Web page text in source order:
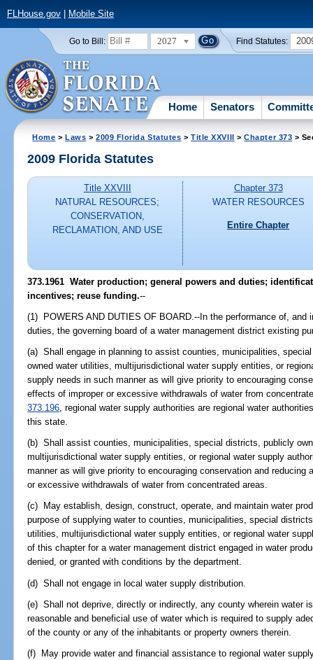
FLHouse.gov| Mobile Site
Go to Bill: 2027 Find Statutes:
Home Senators
Home >Laws >2009 Florida Statutes >Title XXVIII >Chapter 373 >
2009 Florida Statutes
Title XXVIII
NATURAL RESOURCES;
CONSERVATION,
RECLAMATION, AND USE
Chapter 373
WATER RESOURCES
Entire Chapter
373.1961 Water production; general powers and duties;
incentives; reuse funding.--
(1) POWERS AND DUTIES OF BOARD.--In the performance of, and
duties, the governing board of a water management district existing
(a) Shall engage in planning to assist counties, municipalities,
owned water utilities, multijurisdictional water supply entities, or
supply needs in such manner as will give priority to encouraging
effects of improper or excessive withdrawals of water from
373.196, regional water supply authorities are regional water
this state.
(b) Shall assist counties, municipalities, special districts, publicly
multijurisdictional water supply entities, or regional water supply
manner as will give priority to encouraging conservation and reducing
or excessive withdrawals of water from concentrated areas.
(c) May establish, design, construct, operate, and maintain water
purpose of supplying water to counties, municipalities, special
utilities, multijurisdictional water supply entities, or regional water
of this chapter for a water management district engaged in water
denied, or granted with conditions by the department.
(d) Shall not engage in local water supply distribution.
(e) Shall not deprive, directly or indirectly, any county wherein water
reasonable and beneficial use of water which is required to supply
of the county or any of the inhabitants or property owners therein.
(f) May provide water and financial assistance to regional water